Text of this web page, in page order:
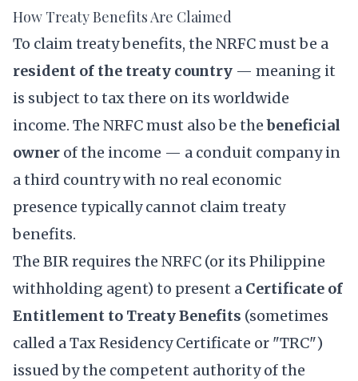
How Treaty Benefits Are Claimed
To claim treaty benefits, the NRFC must be a
resident of the treaty country — meaning it
is subject to tax there on its worldwide
income. The NRFC must also be thebeneficial
owner of the income — a conduit company in
a third country with no real economic
presence typically cannot claim treaty
benefits.
The BIR requires the NRFC (or its Philippine
withholding agent) to present a Certificate of
Entitlement to Treaty Benefits (sometimes
called a Tax Residency Certificate or "TRC")
issued by the competent authority of the